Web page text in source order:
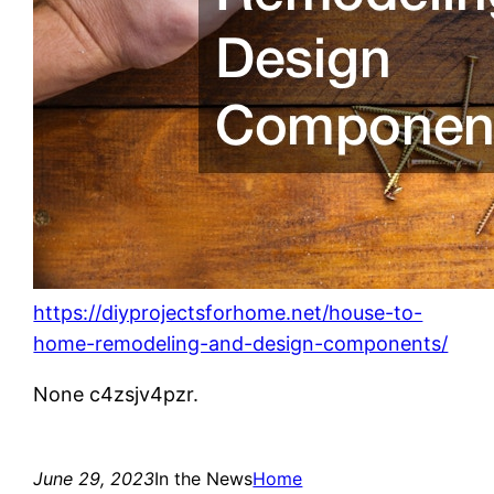
https://diyprojectsforhome.net/house-to-
home-remodeling-and-design-components/
None c4zsjv4pzr.
June 29, 2023In the NewsHome